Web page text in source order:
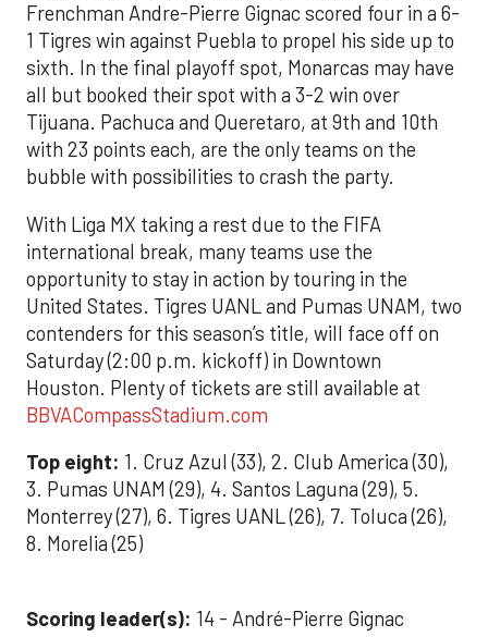
Frenchman Andre-Pierre Gignac scored four in a 6-
1 Tigres win against Puebla to propel his side up to
sixth. In the final playoff spot, Monarcas may have
all but booked their spot with a 3-2 win over
Tijuana. Pachuca and Queretaro, at 9th and 10th
with 23 points each, are the only teams on the
bubble with possibilities to crash the party.
With Liga MX taking a rest due to the FIFA
international break, many teams use the
opportunity to stay in action by touring in the
United States. Tigres UANL and Pumas UNAM, two
contenders for this season’s title, will face off on
Saturday (2:00 p.m. kickoff) in Downtown
Houston. Plenty of tickets are still available at
BBVACompassStadium.com
Top eight: 1. Cruz Azul (33), 2. Club America (30),
3. Pumas UNAM (29), 4. Santos Laguna (29), 5.
Monterrey (27), 6. Tigres UANL (26), 7. Toluca (26),
8. Morelia (25)
Scoring leader(s): 14 - André-Pierre Gignac